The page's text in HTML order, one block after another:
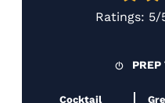
Ratings: 5/
PREP
Cocktail